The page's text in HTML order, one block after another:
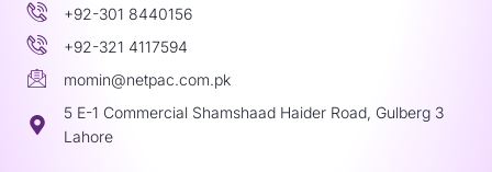
+92-301 8440156
+92-321 4117594
momin@netpac.com.pk
5 E-1 Commercial Shamshaad Haider Road, Gulberg 3
Lahore